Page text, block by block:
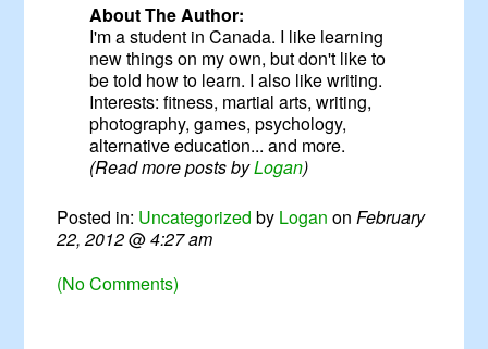
About The Author:
I'm a student in Canada. I like learning
new things on my own, but don't like to
be told how to learn. I also like writing.
Interests: fitness, martial arts, writing,
photography, games, psychology,
alternative education... and more.
(Read more posts byLogan)
Posted in: Uncategorized by Logan onFebruary
22, 2012@4:27 am
(No Comments)